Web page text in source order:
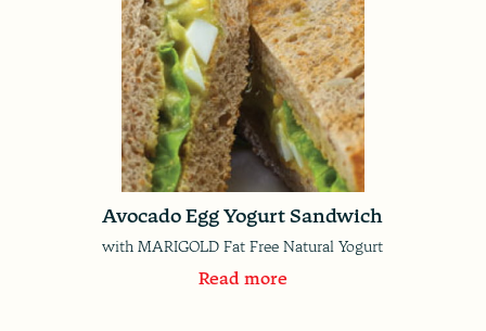
Avocado Egg Yogurt Sandwich
with MARIGOLD Fat Free Natural Yogurt
Read more